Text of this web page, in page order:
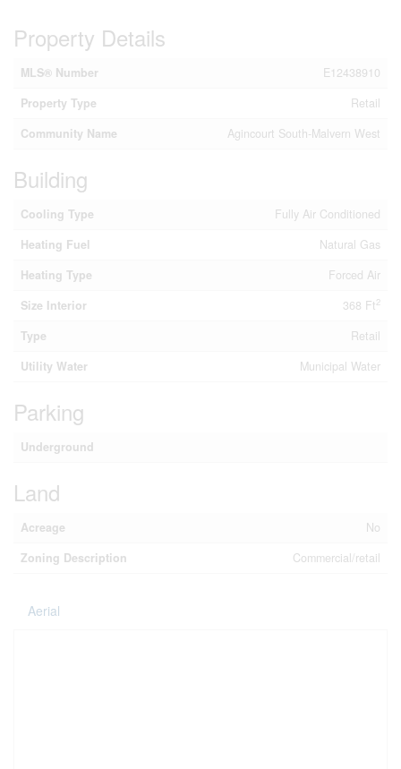
Property Details
MLS® Number
E12438910
Property Type
Retail
Community Name
Agincourt South-Malvern West
Building
Cooling Type
Fully Air Conditioned
Heating Fuel
Natural Gas
Heating Type
Forced Air
Size Interior
368 Ft2
Type
Retail
Utility Water
Municipal Water
Parking
Underground
Land
Acreage
No
Zoning Description
Commercial/retail
Aerial